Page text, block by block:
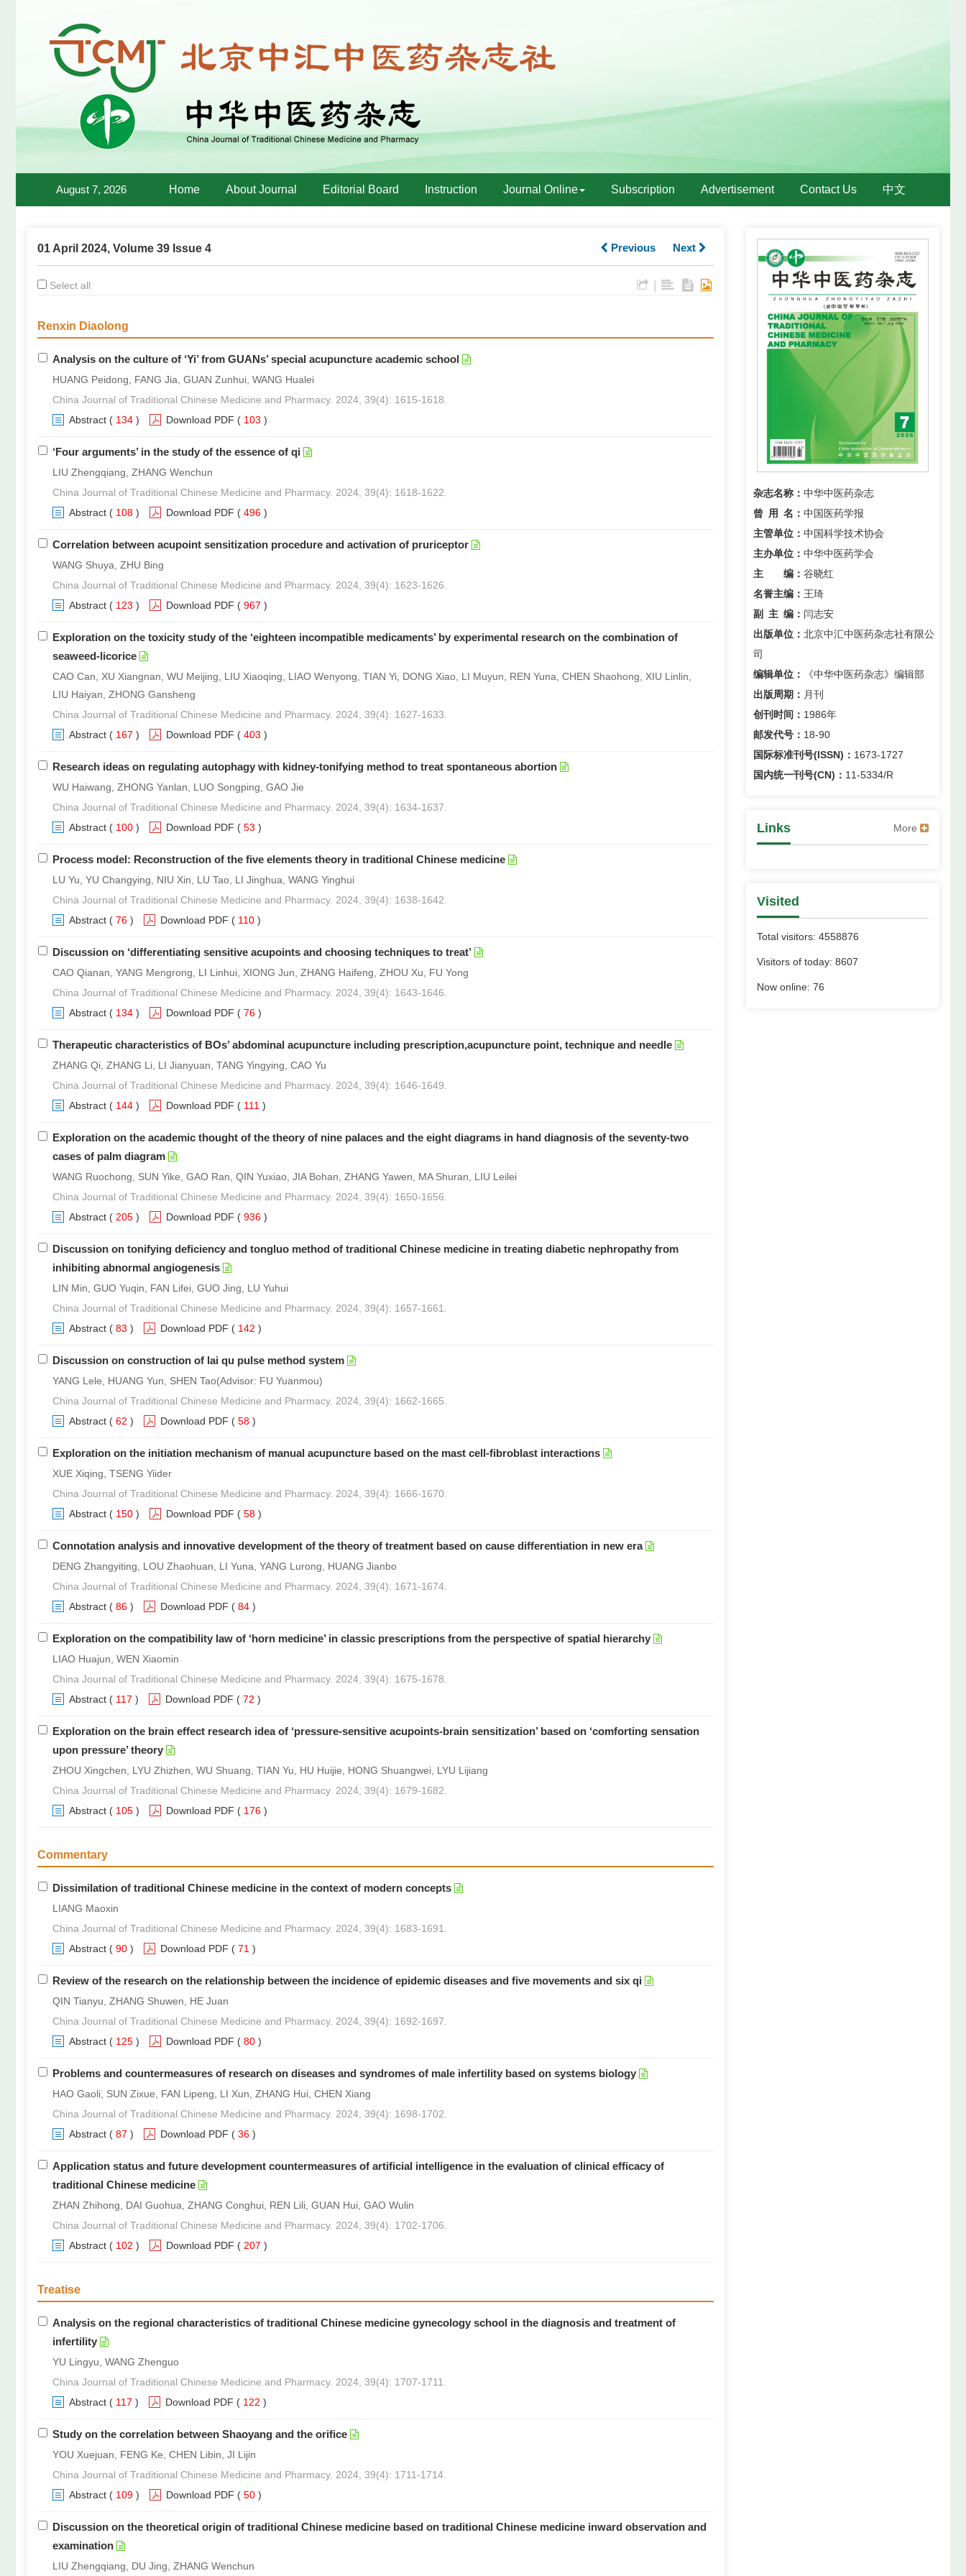
August 7, 2026 Home About Journal Editorial Board Instruction Journal Online Subscription Advertisement Contact Us 中文
01 April 2024, Volume 39 Issue 4 Previous Next
Select all
Renxin Diaolong
Analysis on the culture of ‘Yi’ from GUANs’ special acupuncture academic school
HUANG Peidong, FANG Jia, GUAN Zunhui, WANG Hualei
China Journal of Traditional Chinese Medicine and Pharmacy. 2024, 39(4): 1615-1618.
Abstract ( 134 ) Download PDF ( 103 )
‘Four arguments’ in the study of the essence of qi
LIU Zhengqiang, ZHANG Wenchun
China Journal of Traditional Chinese Medicine and Pharmacy. 2024, 39(4): 1618-1622.
Abstract ( 108 ) Download PDF ( 496 )
Correlation between acupoint sensitization procedure and activation of pruriceptor
WANG Shuya, ZHU Bing
China Journal of Traditional Chinese Medicine and Pharmacy. 2024, 39(4): 1623-1626.
Abstract ( 123 ) Download PDF ( 967 )
Exploration on the toxicity study of the ‘eighteen incompatible medicaments’ by experimental research on the combination of
seaweed-licorice
CAO Can, XU Xiangnan, WU Meijing, LIU Xiaoqing, LIAO Wenyong, TIAN Yi, DONG Xiao, LI Muyun, REN Yuna, CHEN Shaohong, XIU Linlin,
LIU Haiyan, ZHONG Gansheng
China Journal of Traditional Chinese Medicine and Pharmacy. 2024, 39(4): 1627-1633.
Abstract ( 167 ) Download PDF ( 403 )
Research ideas on regulating autophagy with kidney-tonifying method to treat spontaneous abortion
WU Haiwang, ZHONG Yanlan, LUO Songping, GAO Jie
China Journal of Traditional Chinese Medicine and Pharmacy. 2024, 39(4): 1634-1637.
Abstract ( 100 ) Download PDF ( 53 )
Process model: Reconstruction of the five elements theory in traditional Chinese medicine
LU Yu, YU Changying, NIU Xin, LU Tao, LI Jinghua, WANG Yinghui
China Journal of Traditional Chinese Medicine and Pharmacy. 2024, 39(4): 1638-1642.
Abstract ( 76 ) Download PDF ( 110 )
Discussion on ‘differentiating sensitive acupoints and choosing techniques to treat’
CAO Qianan, YANG Mengrong, LI Linhui, XIONG Jun, ZHANG Haifeng, ZHOU Xu, FU Yong
China Journal of Traditional Chinese Medicine and Pharmacy. 2024, 39(4): 1643-1646.
Abstract ( 134 ) Download PDF ( 76 )
Therapeutic characteristics of BOs’ abdominal acupuncture including prescription,acupuncture point, technique and needle
ZHANG Qi, ZHANG Li, LI Jianyuan, TANG Yingying, CAO Yu
China Journal of Traditional Chinese Medicine and Pharmacy. 2024, 39(4): 1646-1649.
Abstract ( 144 ) Download PDF ( 111 )
Exploration on the academic thought of the theory of nine palaces and the eight diagrams in hand diagnosis of the seventy-two
cases of palm diagram
WANG Ruochong, SUN Yike, GAO Ran, QIN Yuxiao, JIA Bohan, ZHANG Yawen, MA Shuran, LIU Leilei
China Journal of Traditional Chinese Medicine and Pharmacy. 2024, 39(4): 1650-1656.
Abstract ( 205 ) Download PDF ( 936 )
Discussion on tonifying deficiency and tongluo method of traditional Chinese medicine in treating diabetic nephropathy from
inhibiting abnormal angiogenesis
LIN Min, GUO Yuqin, FAN Lifei, GUO Jing, LU Yuhui
China Journal of Traditional Chinese Medicine and Pharmacy. 2024, 39(4): 1657-1661.
Abstract ( 83 ) Download PDF ( 142 )
Discussion on construction of lai qu pulse method system
YANG Lele, HUANG Yun, SHEN Tao(Advisor: FU Yuanmou)
China Journal of Traditional Chinese Medicine and Pharmacy. 2024, 39(4): 1662-1665.
Abstract ( 62 ) Download PDF ( 58 )
Exploration on the initiation mechanism of manual acupuncture based on the mast cell-fibroblast interactions
XUE Xiqing, TSENG Yiider
China Journal of Traditional Chinese Medicine and Pharmacy. 2024, 39(4): 1666-1670.
Abstract ( 150 ) Download PDF ( 58 )
Connotation analysis and innovative development of the theory of treatment based on cause differentiation in new era
DENG Zhangyiting, LOU Zhaohuan, LI Yuna, YANG Lurong, HUANG Jianbo
China Journal of Traditional Chinese Medicine and Pharmacy. 2024, 39(4): 1671-1674.
Abstract ( 86 ) Download PDF ( 84 )
Exploration on the compatibility law of ‘horn medicine’ in classic prescriptions from the perspective of spatial hierarchy
LIAO Huajun, WEN Xiaomin
China Journal of Traditional Chinese Medicine and Pharmacy. 2024, 39(4): 1675-1678.
Abstract ( 117 ) Download PDF ( 72 )
Exploration on the brain effect research idea of ‘pressure-sensitive acupoints-brain sensitization’ based on ‘comforting sensation
upon pressure’ theory
ZHOU Xingchen, LYU Zhizhen, WU Shuang, TIAN Yu, HU Huijie, HONG Shuangwei, LYU Lijiang
China Journal of Traditional Chinese Medicine and Pharmacy. 2024, 39(4): 1679-1682.
Abstract ( 105 ) Download PDF ( 176 )
Commentary
Dissimilation of traditional Chinese medicine in the context of modern concepts
LIANG Maoxin
China Journal of Traditional Chinese Medicine and Pharmacy. 2024, 39(4): 1683-1691.
Abstract ( 90 ) Download PDF ( 71 )
Review of the research on the relationship between the incidence of epidemic diseases and five movements and six qi
QIN Tianyu, ZHANG Shuwen, HE Juan
China Journal of Traditional Chinese Medicine and Pharmacy. 2024, 39(4): 1692-1697.
Abstract ( 125 ) Download PDF ( 80 )
Problems and countermeasures of research on diseases and syndromes of male infertility based on systems biology
HAO Gaoli, SUN Zixue, FAN Lipeng, LI Xun, ZHANG Hui, CHEN Xiang
China Journal of Traditional Chinese Medicine and Pharmacy. 2024, 39(4): 1698-1702.
Abstract ( 87 ) Download PDF ( 36 )
Application status and future development countermeasures of artificial intelligence in the evaluation of clinical efficacy of
traditional Chinese medicine
ZHAN Zhihong, DAI Guohua, ZHANG Conghui, REN Lili, GUAN Hui, GAO Wulin
China Journal of Traditional Chinese Medicine and Pharmacy. 2024, 39(4): 1702-1706.
Abstract ( 102 ) Download PDF ( 207 )
Treatise
Analysis on the regional characteristics of traditional Chinese medicine gynecology school in the diagnosis and treatment of
infertility
YU Lingyu, WANG Zhenguo
China Journal of Traditional Chinese Medicine and Pharmacy. 2024, 39(4): 1707-1711.
Abstract ( 117 ) Download PDF ( 122 )
Study on the correlation between Shaoyang and the orifice
YOU Xuejuan, FENG Ke, CHEN Libin, JI Lijin
China Journal of Traditional Chinese Medicine and Pharmacy. 2024, 39(4): 1711-1714.
Abstract ( 109 ) Download PDF ( 50 )
Discussion on the theoretical origin of traditional Chinese medicine based on traditional Chinese medicine inward observation and
examination
LIU Zhengqiang, DU Jing, ZHANG Wenchun
杂志名称： 中华中医药杂志
曾用名： 中国医药学报
主管单位： 中国科学技术协会
主办单位： 中华中医药学会
主 编： 谷晓红
名誉主编： 王琦
副主编： 闫志安
出版单位： 北京中汇中医药杂志社有限公
司
编辑单位：
《中华中医药杂志》编辑部
出版周期： 月刊
创刊时间： 1986年
邮发代号： 18-90
国际标准刊号(ISSN)： 1673-1727
国内统一刊号(CN)： 11-5334/R
Links More
Visited
Total visitors: 4558876
Visitors of today: 8607
Now online: 76